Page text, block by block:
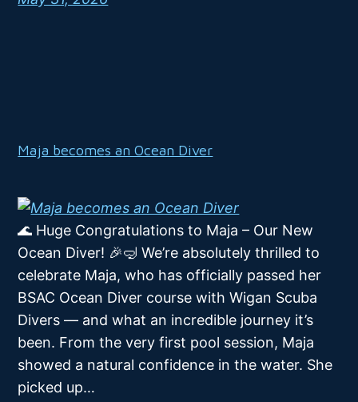
Maja becomes an Ocean Diver
🌊 Huge Congratulations to Maja – Our New
Ocean Diver! 🎉🤿 We’re absolutely thrilled to
celebrate Maja, who has officially passed her
BSAC Ocean Diver course with Wigan Scuba
Divers — and what an incredible journey it’s
been. From the very first pool session, Maja
showed a natural confidence in the water. She
picked up…